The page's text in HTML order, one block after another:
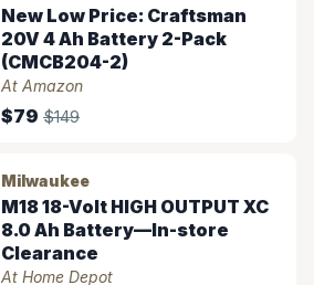
New Low Price: Craftsman
20V 4 Ah Battery 2-Pack
(CMCB204-2)
At Amazon
$79 $149
Milwaukee
M18 18-Volt HIGH OUTPUT XC
8.0 Ah Battery—In-store
Clearance
At Home Depot